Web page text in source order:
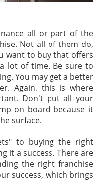
all or part of the
Not all of them do,
want to buy that offers
lot of time. Be sure to
You may get a better
Again, this is where
Don't put all your
on board because it
surface.
to buying the right
it a success. There are
the right franchise
success, which brings